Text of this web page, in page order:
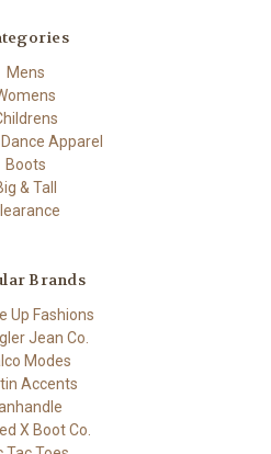
Mens
Apparel
Boots
& Tall
Brands
Up Fashions
Jean Co.
Modes
Accents
X Boot Co.